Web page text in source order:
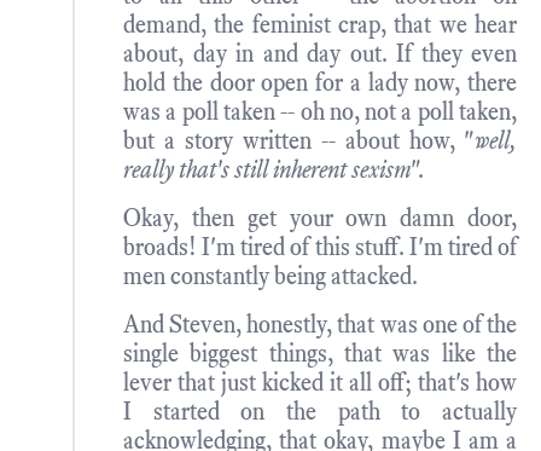
demand, the feminist crap, that we hear
about, day in and day out. If they even
hold the door open for a lady now, there
was a poll taken -- oh no, not a poll taken,
but a story written -- about how, "well,
really that's still inherent sexism".
Okay, then get your own damn door,
broads! I'm tired of this stuff. I'm tired of
men constantly being attacked.
And Steven, honestly, that was one of the
single biggest things, that was like the
lever that just kicked it all off; that's how
I started on the path to actually
acknowledging, that okay, maybe I am a